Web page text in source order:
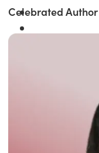
Celebrated Author